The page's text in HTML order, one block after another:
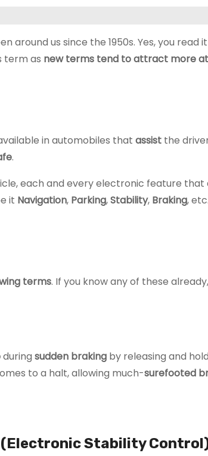
around us since the 1950s. Yes, you read
term as new terms tend to attract more
in automobiles that assist the
.
each and every electronic feature that
it Navigation, Parking,Stability, Braking,
terms. If you know any of these
during sudden braking by releasing and
to a halt, allowing much-surefooted
Stability